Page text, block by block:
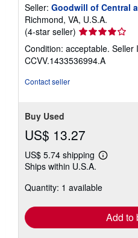
Seller: Goodwill of Central
Richmond, VA, U.S.A.
(4-star seller) Seller
rating
4
out
Condition: acceptable. Seller
CCVV.1433536994.A
Contact seller
Buy Used
US$ 13.27
US$ 5.74 shipping
Learn
shipping
Ships within U.S.A.
Quantity: 1 available
Add to